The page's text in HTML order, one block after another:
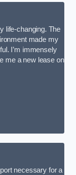
life-changing. The
made my
I’m immensely
me a new lease on
necessary for a